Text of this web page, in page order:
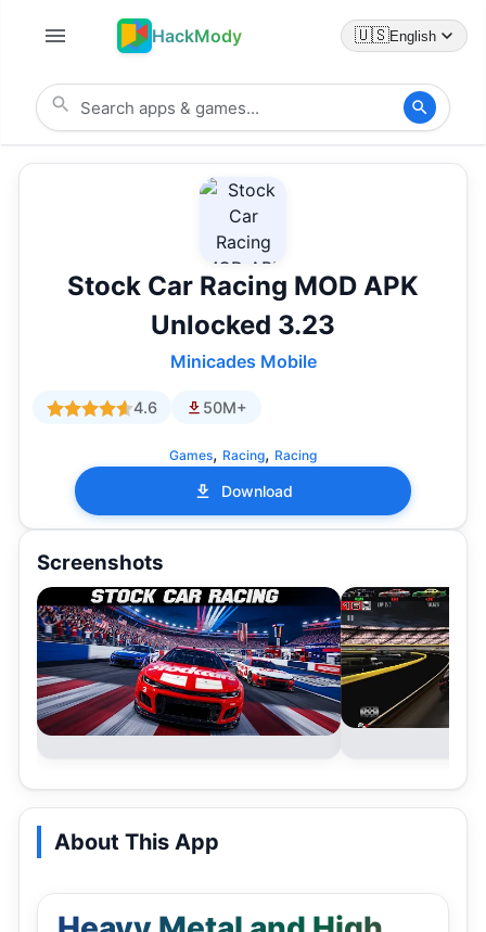
HackMody 🇺🇸English
Stock Car Racing MOD APK
Unlocked 3.23
Minicades Mobile
4.6 50M+
Games, Racing, Racing
Download
Screenshots
About This App